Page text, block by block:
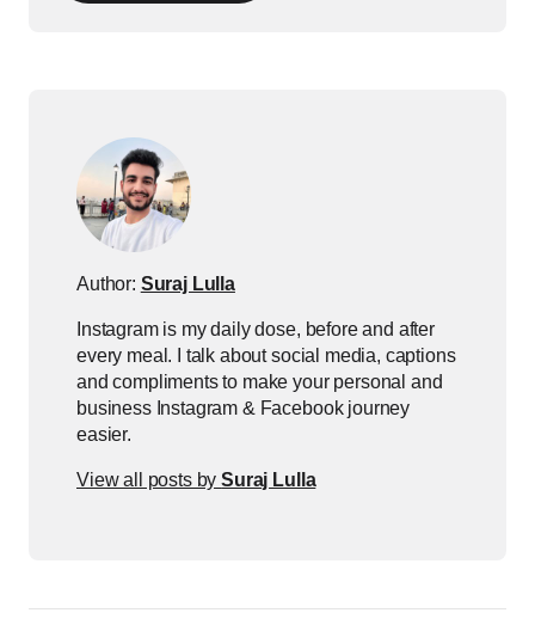
Author: Suraj Lulla
Instagram is my daily dose, before and after
every meal. I talk about social media, captions
and compliments to make your personal and
business Instagram & Facebook journey
easier.
View all posts bySuraj Lulla